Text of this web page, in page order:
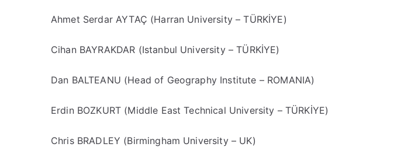
Ahmet Serdar AYTAÇ (Harran University – TÜRKİYE)
Cihan BAYRAKDAR (Istanbul University – TÜRKİYE)
Dan BALTEANU (Head of Geography Institute – ROMANIA)
Erdin BOZKURT (Middle East Technical University – TÜRKİYE)
Chris BRADLEY (Birmingham University – UK)